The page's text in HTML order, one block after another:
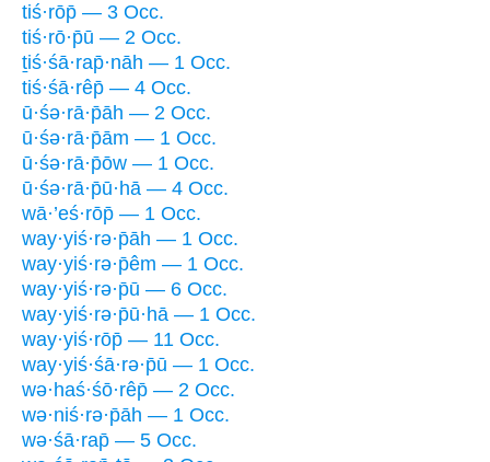
tiś·rōp̄ — 3 Occ.
tiś·rō·p̄ū — 2 Occ.
ṯiś·śā·rap̄·nāh — 1 Occ.
tiś·śā·rêp̄ — 4 Occ.
ū·śə·rā·p̄āh — 2 Occ.
ū·śə·rā·p̄ām — 1 Occ.
ū·śə·rā·p̄ōw — 1 Occ.
ū·śə·rā·p̄ū·hā — 4 Occ.
wā·’eś·rōp̄ — 1 Occ.
way·yiś·rə·p̄āh — 1 Occ.
way·yiś·rə·p̄êm — 1 Occ.
way·yiś·rə·p̄ū — 6 Occ.
way·yiś·rə·p̄ū·hā — 1 Occ.
way·yiś·rōp̄ — 11 Occ.
way·yiś·śā·rə·p̄ū — 1 Occ.
wə·haś·śō·rêp̄ — 2 Occ.
wə·niś·rə·p̄āh — 1 Occ.
wə·śā·rap̄ — 5 Occ.